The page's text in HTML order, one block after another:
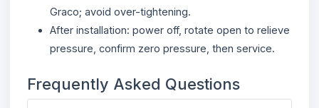
Graco; avoid over-tightening.
After installation: power off, rotate open to relieve
pressure, confirm zero pressure, then service.
Frequently Asked Questions